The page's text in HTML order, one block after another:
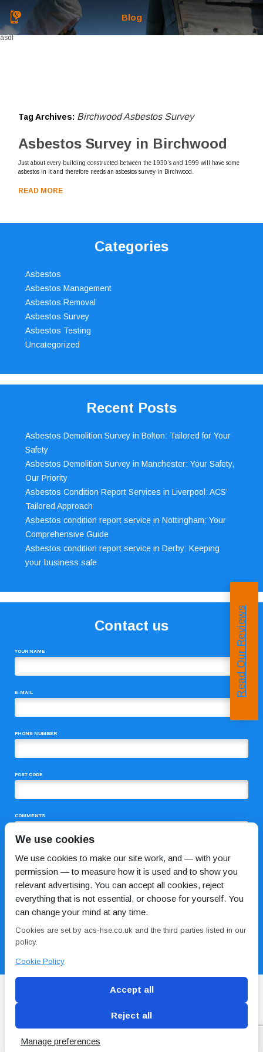
Blog
asdf
Tag Archives: Birchwood Asbestos Survey
Asbestos Survey in Birchwood
Just about every building constructed between the 1930’s and 1999 will have some
asbestos in it and therefore needs an asbestos survey in Birchwood.
READ MORE
Categories
Asbestos
Asbestos Management
Asbestos Removal
Asbestos Survey
Asbestos Testing
Uncategorized
Recent Posts
Asbestos Demolition Survey in Bolton: Tailored for Your
Safety
Asbestos Demolition Survey in Manchester: Your Safety,
Our Priority
Asbestos Condition Report Services in Liverpool: ACS’
Tailored Approach
Asbestos condition report service in Nottingham: Your
Comprehensive Guide
Asbestos condition report service in Derby: Keeping
your business safe
Contact us
YOUR NAME
E-MAIL
PHONE NUMBER
POST CODE
COMMENTS
Blog Conditions of use Privacy Policy Cookie
Policy
Read Our Reviews
We use cookies
We use cookies to make our site work, and — with your
permission — to measure how it is used and to show you
relevant advertising. You can accept all cookies, reject
everything that is not essential, or choose for yourself. You
can change your mind at any time.
Cookies are set by acs-hse.co.uk and the third parties listed in our
policy.
Cookie Policy
Accept all
Reject all
Manage preferences